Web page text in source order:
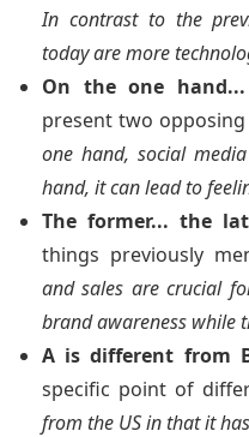
In contrast to the
today are more
On the one
present two
one hand, social
hand, it can lead to
The former... the
things previously
and sales are crucial
brand awareness while
A is different from
specific point of
from the US in that it